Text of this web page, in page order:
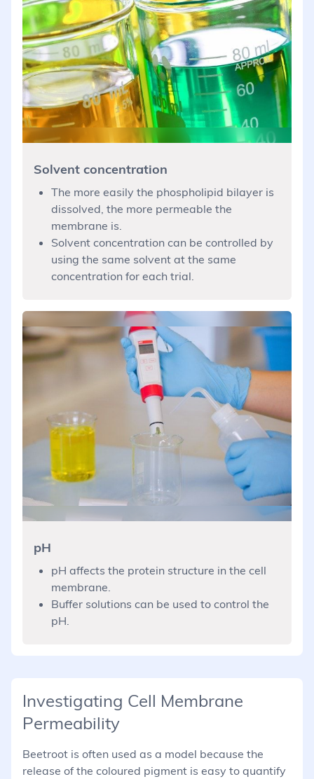
Solvent concentration
The more easily the phospholipid bilayer is
dissolved, the more permeable the
membrane is.
Solvent concentration can be controlled by
using the same solvent at the same
concentration for each trial.
pH
pH affects the protein structure in the cell
membrane.
Buffer solutions can be used to control the
pH.
Investigating Cell Membrane
Permeability
Beetroot is often used as a model because the
release of the coloured pigment is easy to quantify